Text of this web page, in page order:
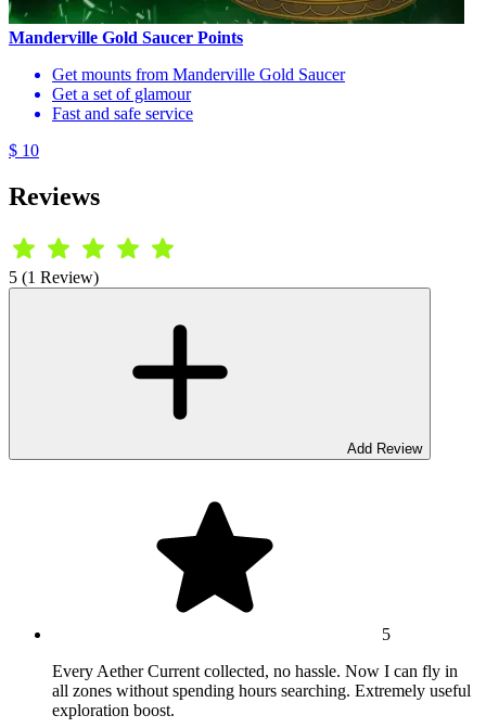
Manderville Gold Saucer Points
Get mounts from Manderville Gold Saucer
Get a set of glamour
Fast and safe service
$ 10
Reviews
5 (1 Review)
Add Review
5
Every Aether Current collected, no hassle. Now I can fly in
all zones without spending hours searching. Extremely useful
exploration boost.